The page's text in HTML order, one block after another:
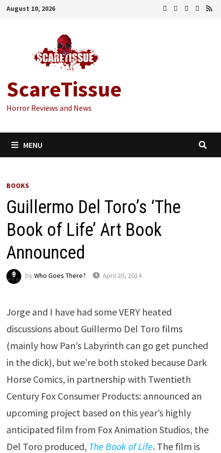
Skip
August 10, 2026
ScareTissue
Horror Reviews and News
MENU
BOOKS
Guillermo Del Toro’s ‘The
Book of Life’ Art Book
Announced
by Who Goes There? April 20, 2014
Jorge and I have had some VERY heated
discussions about Guillermo Del Toro films
(mainly how Pan’s Labyrinth can go get punched
in the dick), but we’re both stoked because Dark
Horse Comics, in partnership with Twentieth
Century Fox Consumer Products: announced an
upcoming project based on this year’s highly
anticipated film from Fox Animation Studios, the
Del Toro produced, The Book of Life. The film is